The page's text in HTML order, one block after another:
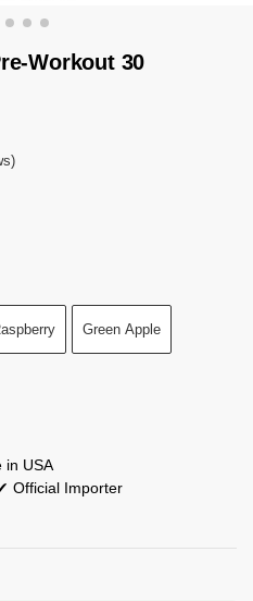
Workout 30
Green Apple
in USA
Official Importer